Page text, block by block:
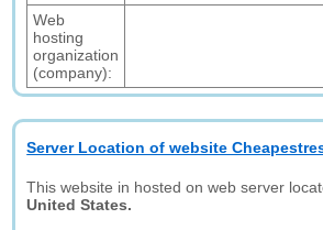
Web
hosting
organization
(company):
Server Location of website
This website in hosted on web server
United States.